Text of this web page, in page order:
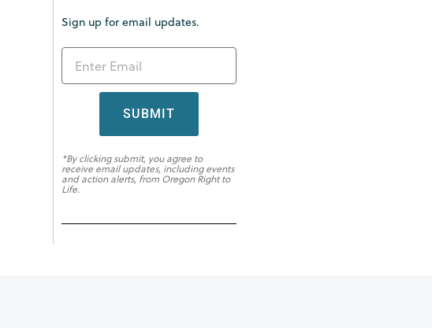
Sign up for email updates.
SUBMIT
*By clicking submit, you agree to
receive email updates, including events
and action alerts, from Oregon Right to
Life.